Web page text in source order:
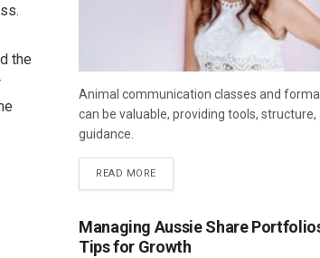
the
Animal communication classes and
can be valuable, providing tools, structure,
guidance.
READ MORE
Managing Aussie Share
Tips for Growth